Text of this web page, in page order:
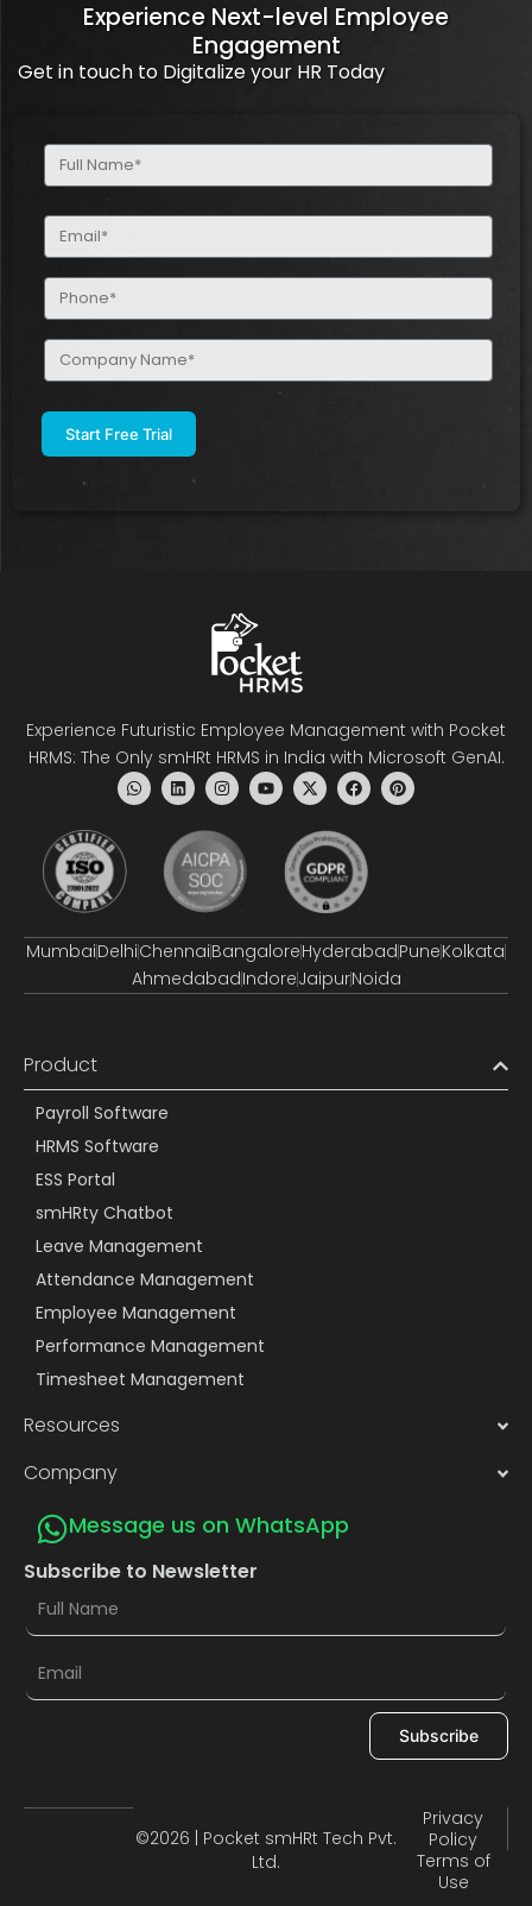
Experience Next-level Employee
Engagement
Get in touch to Digitalize your HR Today
Full
Name
Email
(Required)
Phone
(Required)
Company
Name
Experience Futuristic Employee Management with Pocket
HRMS: The Only smHRt HRMS in India with Microsoft GenAI.
MumbaiDelhiChennaiBangaloreHyderabadPuneKolkata
AhmedabadIndoreJaipurNoida
Product
Payroll Software
HRMS Software
ESS Portal
smHRty Chatbot
Leave Management
Attendance Management
Employee Management
Performance Management
Timesheet Management
Resources
Company
Message us on WhatsApp
Subscribe to Newsletter
Subscribe
©2026 | Pocket smHRt Tech Pvt.
Ltd.
Privacy
Policy
Terms of
Use